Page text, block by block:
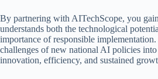
By partnering with AITechScope, you
understands both the technological
importance of responsible
challenges of new national AI policies
innovation, efficiency, and sustained